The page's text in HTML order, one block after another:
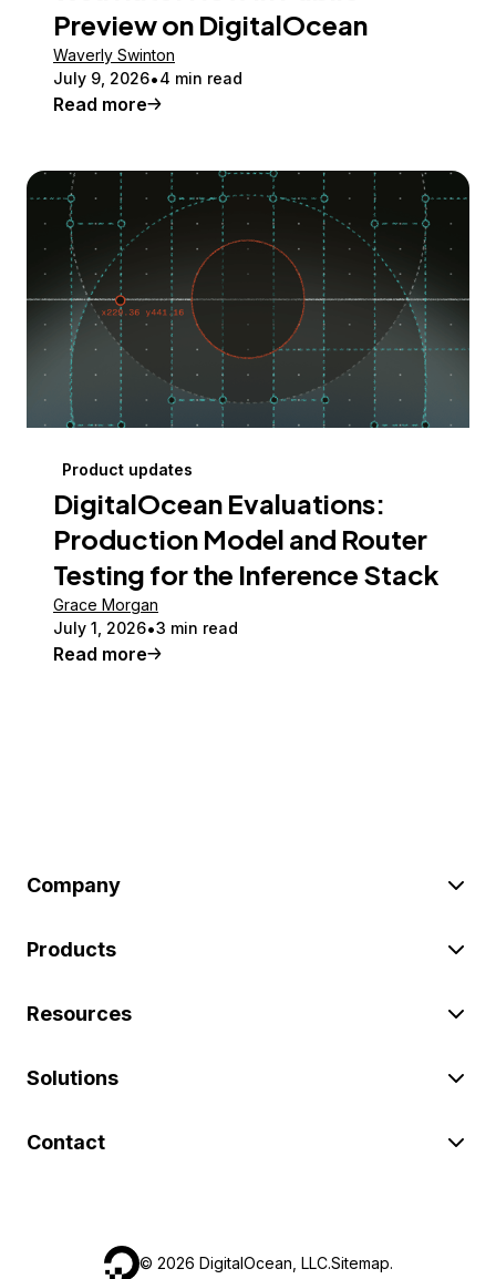
Preview on DigitalOcean
Waverly Swinton
July 9, 2026 4 min read
Read more
Product updates
DigitalOcean Evaluations:
Production Model and Router
Testing for the Inference Stack
Grace Morgan
July 1, 2026 3 min read
Read more
Company
Products
Resources
Solutions
Contact
© 2026 DigitalOcean, LLC.Sitemap.